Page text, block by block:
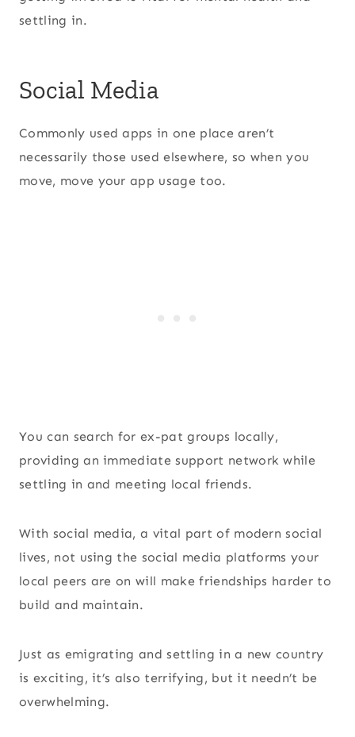
settling in.
Social Media
Commonly used apps in one place aren’t
necessarily those used elsewhere, so when you
move, move your app usage too.
You can search for ex-pat groups locally,
providing an immediate support network while
settling in and meeting local friends.
With social media, a vital part of modern social
lives, not using the social media platforms your
local peers are on will make friendships harder to
build and maintain.
Just as emigrating and settling in a new country
is exciting, it’s also terrifying, but it needn’t be
overwhelming.